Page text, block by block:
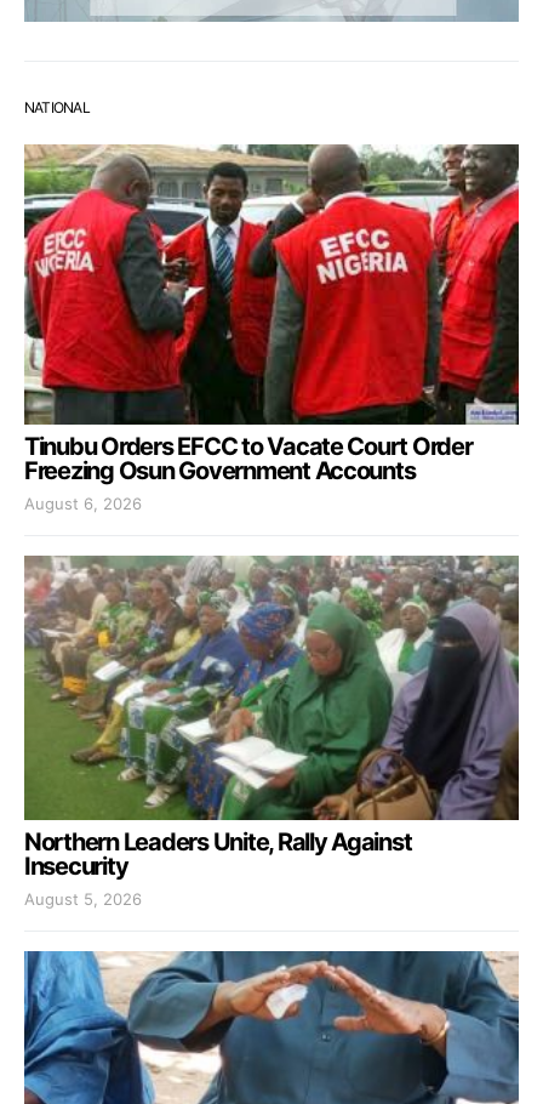
NATIONAL
Tinubu Orders EFCC to Vacate Court Order
Freezing Osun Government Accounts
August 6, 2026
Northern Leaders Unite, Rally Against
Insecurity
August 5, 2026